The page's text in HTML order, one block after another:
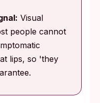
Visual
people cannot
lips, so 'they